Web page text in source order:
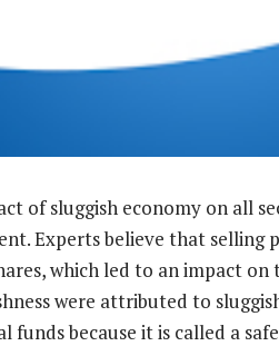
of sluggish economy on all
Experts believe that selling
which led to an impact
were attributed to
funds because it is called a